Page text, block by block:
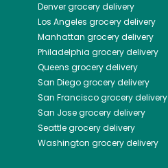
Denvergrocery delivery
Los Angeles grocery delivery
Manhattan grocery delivery
Philadelphia grocery delivery
Queens grocery delivery
San Diegogrocery delivery
San Franciscogrocery delivery
San Josegrocery delivery
Seattlegrocery delivery
Washington grocery delivery